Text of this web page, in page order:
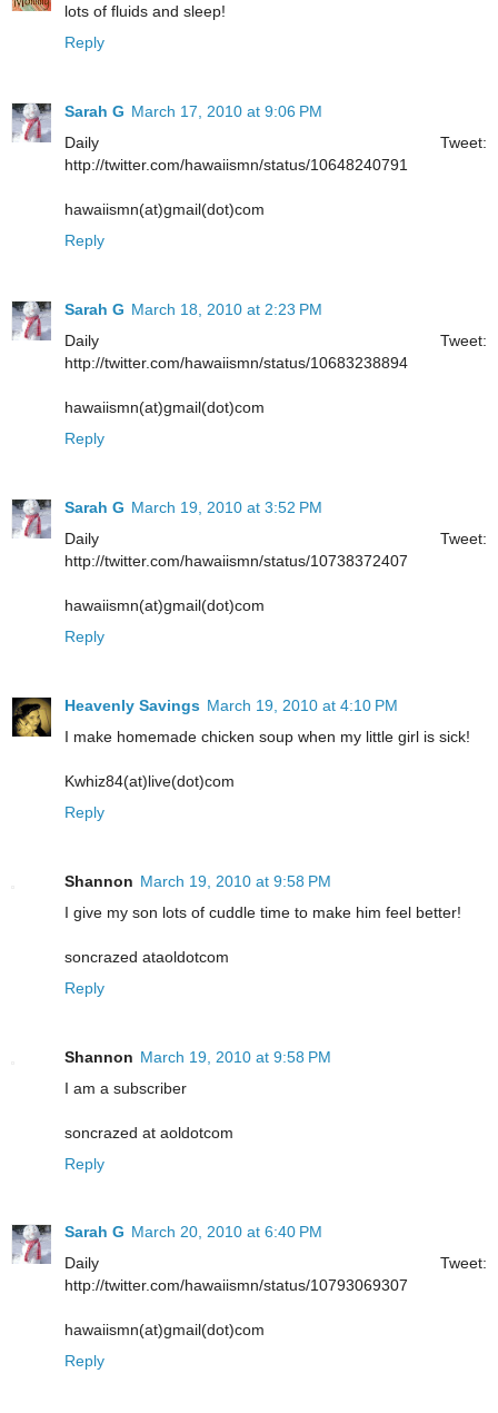
lots of fluids and sleep!
Reply
Sarah G March 17, 2010 at 9:06 PM
Daily Tweet:
http://twitter.com/hawaiismn/status/10648240791
hawaiismn(at)gmail(dot)com
Reply
Sarah G March 18, 2010 at 2:23 PM
Daily Tweet:
http://twitter.com/hawaiismn/status/10683238894
hawaiismn(at)gmail(dot)com
Reply
Sarah G March 19, 2010 at 3:52 PM
Daily Tweet:
http://twitter.com/hawaiismn/status/10738372407
hawaiismn(at)gmail(dot)com
Reply
Heavenly Savings March 19, 2010 at 4:10 PM
I make homemade chicken soup when my little girl is sick!
Kwhiz84(at)live(dot)com
Reply
Shannon March 19, 2010 at 9:58 PM
I give my son lots of cuddle time to make him feel better!
soncrazed ataoldotcom
Reply
Shannon March 19, 2010 at 9:58 PM
I am a subscriber
soncrazed at aoldotcom
Reply
Sarah G March 20, 2010 at 6:40 PM
Daily Tweet:
http://twitter.com/hawaiismn/status/10793069307
hawaiismn(at)gmail(dot)com
Reply